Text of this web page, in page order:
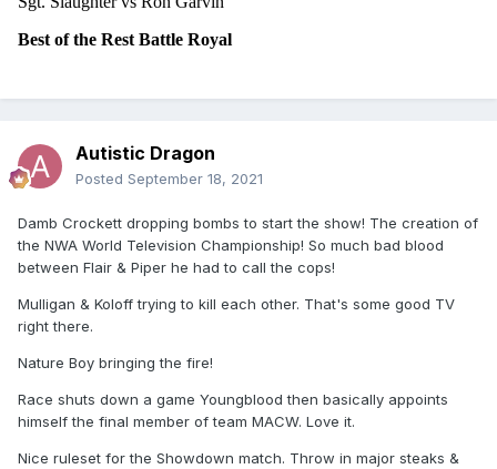
Best of the Rest Battle Royal
Autistic Dragon
Posted September 18, 2021
Damb Crockett dropping bombs to start the show! The creation of
the NWA World Television Championship! So much bad blood
between Flair & Piper he had to call the cops!
Mulligan & Koloff trying to kill each other. That's some good TV
right there.
Nature Boy bringing the fire!
Race shuts down a game Youngblood then basically appoints
himself the final member of team MACW. Love it.
Nice ruleset for the Showdown match. Throw in major steaks &